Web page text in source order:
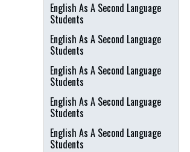
English As A Second Language
Students
English As A Second Language
Students
English As A Second Language
Students
English As A Second Language
Students
English As A Second Language
Students